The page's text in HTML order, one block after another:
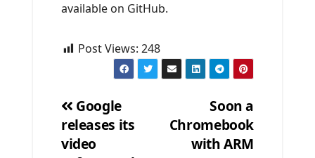
available on GitHub.
Post Views: 248
Post
navigation
Soon a
Chromebook
with ARM
Google
releases its
video